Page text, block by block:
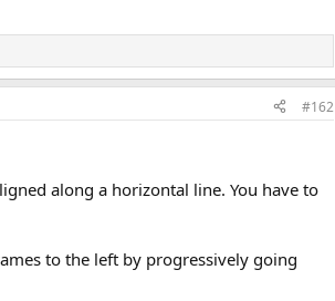
#162
along a horizontal line. You have to
to the left by progressively going